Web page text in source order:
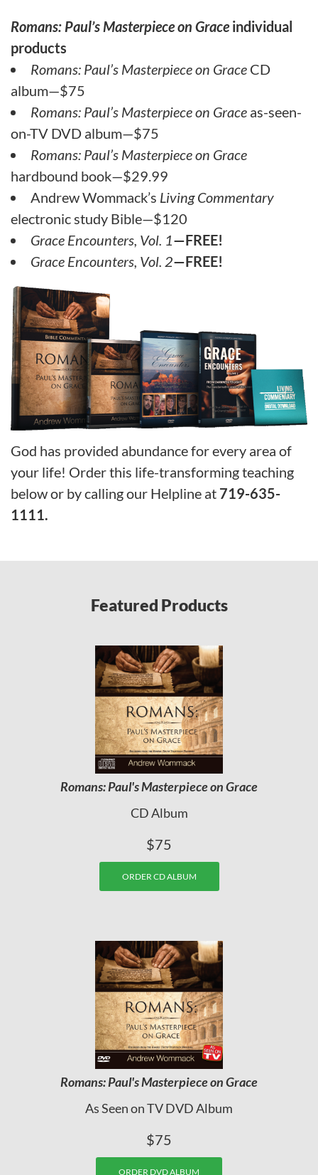
Romans: Paul’s Masterpiece on Graceindividual
products
Romans: Paul’s Masterpiece on Grace CD
album—$75
Romans: Paul’s Masterpiece on Grace as-seen-
on-TV DVD album—$75
Romans: Paul’s Masterpiece on Grace
hardbound book—$29.99
Andrew Wommack’s Living Commentary
electronic study Bible—$120
Grace Encounters, Vol. 1—FREE!
Grace Encounters, Vol. 2—FREE!
God has provided abundance for every area of
your life! Order this life-transforming teaching
below or by calling our Helpline at 719-635-
1111.
Featured Products
Romans: Paul's Masterpiece on Grace
CD Album
$75
ORDER CD ALBUM
Romans: Paul's Masterpiece on Grace
As Seen on TV DVD Album
$75
ORDER DVD ALBUM